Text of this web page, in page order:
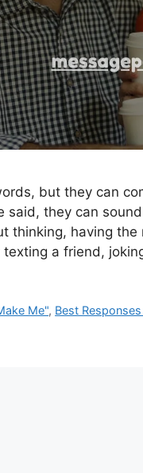
but they can
said, they can
thinking, having
texting a friend,
Me", Best